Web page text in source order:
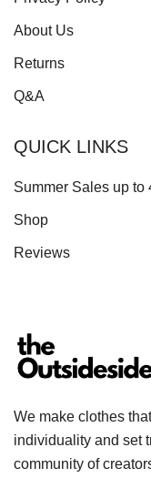
About Us
Returns
Q&A
QUICK LINKS
Summer Sales up to
Shop
Reviews
We make clothes
individuality and set
community of